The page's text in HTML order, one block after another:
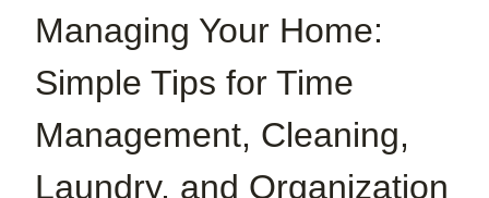
Managing Your Home:
Simple Tips for Time
Management, Cleaning,
Laundry, and Organization